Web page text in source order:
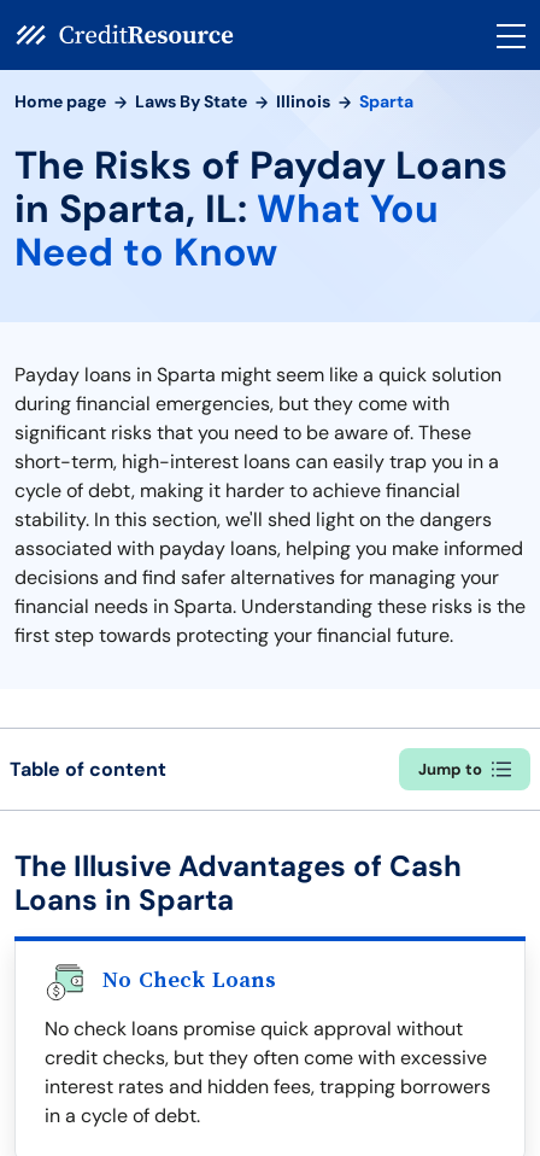
Home page Laws By State Illinois Sparta
The Risks of Payday Loans
in Sparta, IL: What You
Need to Know
Payday loans in Sparta might seem like a quick solution
during financial emergencies, but they come with
significant risks that you need to be aware of. These
short-term, high-interest loans can easily trap you in a
cycle of debt, making it harder to achieve financial
stability. In this section, we'll shed light on the dangers
associated with payday loans, helping you make informed
decisions and find safer alternatives for managing your
financial needs in Sparta. Understanding these risks is the
first step towards protecting your financial future.
Table of content Jump to
The Illusive Advantages of Cash
Loans in Sparta
No Check Loans
No check loans promise quick approval without
credit checks, but they often come with excessive
interest rates and hidden fees, trapping borrowers
in a cycle of debt.